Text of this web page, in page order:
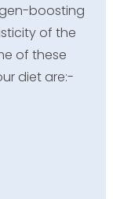
boosting
of the
of these
diet are:-